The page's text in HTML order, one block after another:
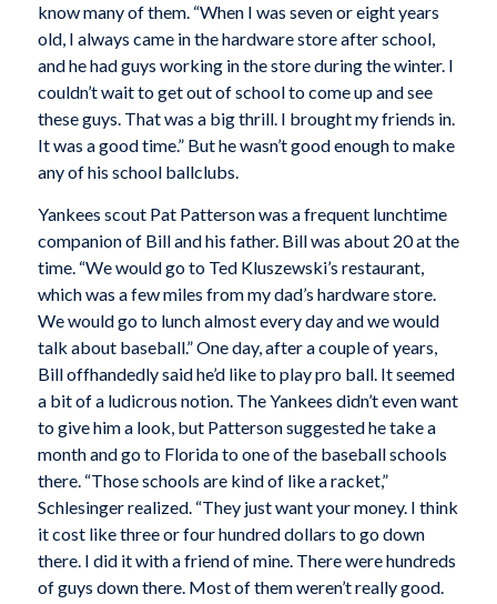
know many of them. “When I was seven or eight years
old, I always came in the hardware store after school,
and he had guys working in the store during the winter. I
couldn’t wait to get out of school to come up and see
these guys. That was a big thrill. I brought my friends in.
It was a good time.” But he wasn’t good enough to make
any of his school ballclubs.
Yankees scout Pat Patterson was a frequent lunchtime
companion of Bill and his father. Bill was about 20 at the
time. “We would go to Ted Kluszewski’s restaurant,
which was a few miles from my dad’s hardware store.
We would go to lunch almost every day and we would
talk about baseball.” One day, after a couple of years,
Bill offhandedly said he’d like to play pro ball. It seemed
a bit of a ludicrous notion. The Yankees didn’t even want
to give him a look, but Patterson suggested he take a
month and go to Florida to one of the baseball schools
there. “Those schools are kind of like a racket,”
Schlesinger realized. “They just want your money. I think
it cost like three or four hundred dollars to go down
there. I did it with a friend of mine. There were hundreds
of guys down there. Most of them weren’t really good.